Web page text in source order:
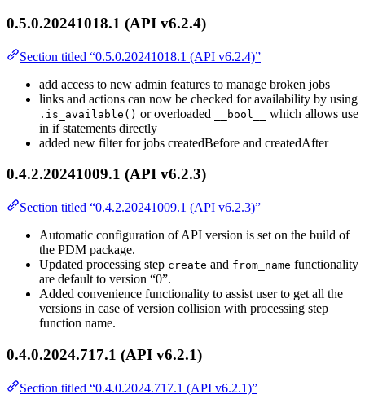
0.5.0.20241018.1 (API v6.2.4)
Section titled “0.5.0.20241018.1 (API v6.2.4)”
add access to new admin features to manage broken jobs
links and actions can now be checked for availability by using
.is_available() or overloaded __bool__
which allows use
in if statements directly
added new filter for jobs createdBefore and createdAfter
0.4.2.20241009.1 (API v6.2.3)
Section titled “0.4.2.20241009.1 (API v6.2.3)”
Automatic configuration of API version is set on the build of
the PDM package.
Updated processing step create and from_name functionality
are default to version “0”.
Added convenience functionality to assist user to get all the
versions in case of version collision with processing step
function name.
0.4.0.2024.717.1 (API v6.2.1)
Section titled “0.4.0.2024.717.1 (API v6.2.1)”